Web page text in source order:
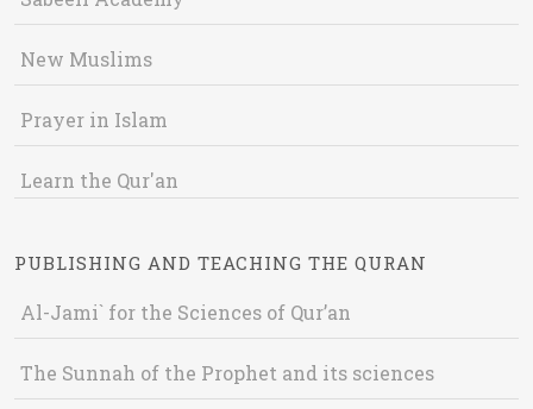
New Muslims
Prayer in Islam
Learn the Qur'an
PUBLISHING AND TEACHING THE QURAN
Al-Jami` for the Sciences of Qur’an
The Sunnah of the Prophet and its sciences